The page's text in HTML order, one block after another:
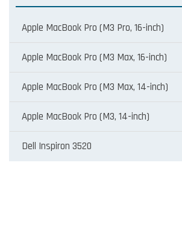
Apple MacBook Pro (M3 Pro, 16-inch)
Apple MacBook Pro (M3 Max, 16-inch)
Apple MacBook Pro (M3 Max, 14-inch)
Apple MacBook Pro (M3, 14-inch)
Dell Inspiron 3520